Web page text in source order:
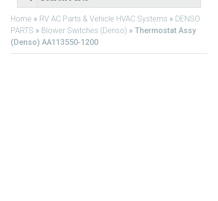
Home » RV AC Parts & Vehicle HVAC Systems » DENSO
PARTS » Blower Switches (Denso) » Thermostat Assy
(Denso) AA113550-1200